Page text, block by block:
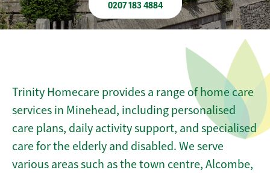
0207 183 4884
Trinity Homecare provides a range of home care
services in Minehead, including personalised
care plans, daily activity support, and specialised
care for the elderly and disabled. We serve
various areas such as the town centre, Alcombe,